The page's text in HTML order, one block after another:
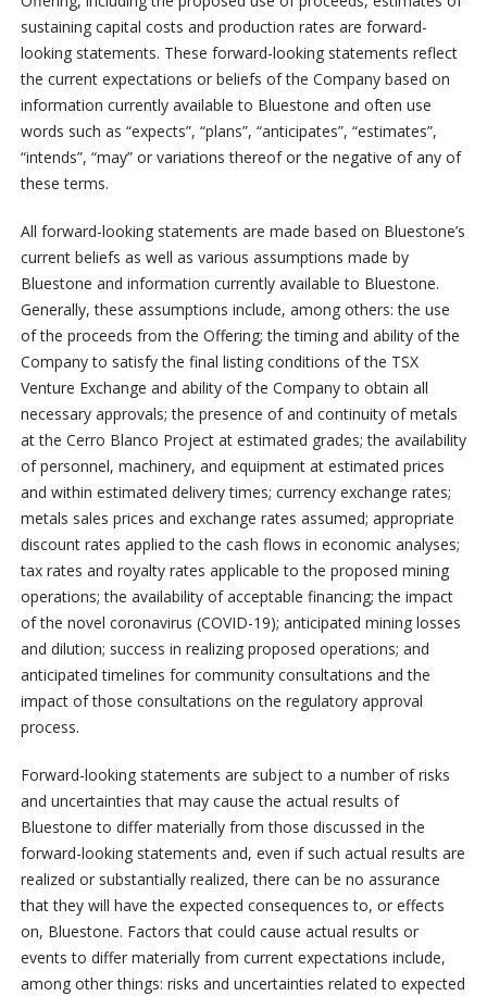
sustaining capital costs and production rates are forward-
looking statements. These forward-looking statements reflect
the current expectations or beliefs of the Company based on
information currently available to Bluestone and often use
words such as “expects”, “plans”, “anticipates”, “estimates”,
“intends”, “may” or variations thereof or the negative of any of
these terms.
All forward-looking statements are made based on Bluestone’s
current beliefs as well as various assumptions made by
Bluestone and information currently available to Bluestone.
Generally, these assumptions include, among others: the use
of the proceeds from the Offering; the timing and ability of the
Company to satisfy the final listing conditions of the TSX
Venture Exchange and ability of the Company to obtain all
necessary approvals; the presence of and continuity of metals
at the Cerro Blanco Project at estimated grades; the availability
of personnel, machinery, and equipment at estimated prices
and within estimated delivery times; currency exchange rates;
metals sales prices and exchange rates assumed; appropriate
discount rates applied to the cash flows in economic analyses;
tax rates and royalty rates applicable to the proposed mining
operations; the availability of acceptable financing; the impact
of the novel coronavirus (COVID-19); anticipated mining losses
and dilution; success in realizing proposed operations; and
anticipated timelines for community consultations and the
impact of those consultations on the regulatory approval
process.
Forward-looking statements are subject to a number of risks
and uncertainties that may cause the actual results of
Bluestone to differ materially from those discussed in the
forward-looking statements and, even if such actual results are
realized or substantially realized, there can be no assurance
that they will have the expected consequences to, or effects
on, Bluestone. Factors that could cause actual results or
events to differ materially from current expectations include,
among other things: risks and uncertainties related to expected